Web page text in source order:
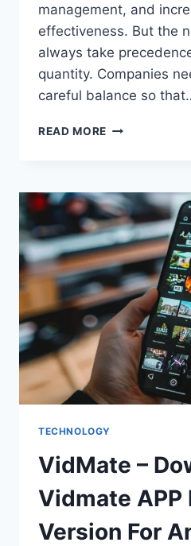
management, and
effectiveness. But the
always take
quantity. Companies
careful balance so
READ MORE QUALITY
ORDERING
IN
BULK
ITEMS
THAT
DON’T
COMPROMISE
TECHNOLOGY
VidMate –
Vidmate APP
Version For